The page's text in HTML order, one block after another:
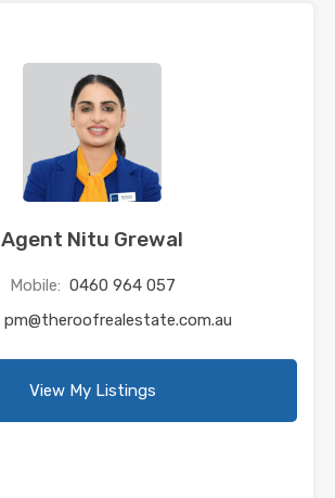
Agent Nitu Grewal
Mobile: 0460 964 057
pm@theroofrealestate.com.au
View My Listings